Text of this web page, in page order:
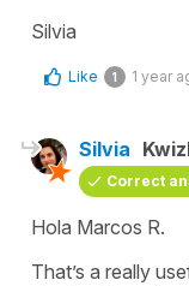
Silvia
Like 1 1 year
Silvia
Correct
Hola Marcos R.
That’s a really